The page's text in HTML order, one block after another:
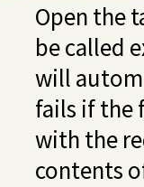
Open the
be called
will
fails if the
with the
contents